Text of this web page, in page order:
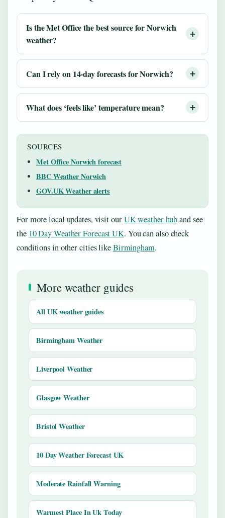
Is the Met Office the best source for Norwich
weather?
Can I rely on 14-day forecasts for Norwich?
What does ‘feels like’ temperature mean?
SOURCES
Met Office Norwich forecast
BBC Weather Norwich
GOV.UK Weather alerts
For more local updates, visit ourUK weather huband see
the 10 Day Weather Forecast UK. You can also check
conditions in other cities likeBirmingham.
More weather guides
All UK weather guides
Birmingham Weather
Liverpool Weather
Glasgow Weather
Bristol Weather
10 Day Weather Forecast UK
Moderate Rainfall Warning
Warmest Place In Uk Today